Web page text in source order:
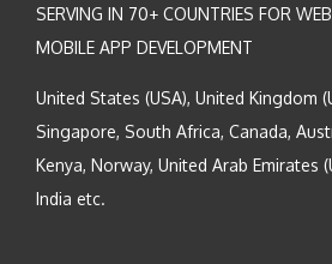
SERVING IN 70+ COUNTRIES FOR
MOBILE APP DEVELOPMENT
United States (USA), United Kingdom
Singapore, South Africa, Canada,
Kenya, Norway, United Arab Emirates
India etc.